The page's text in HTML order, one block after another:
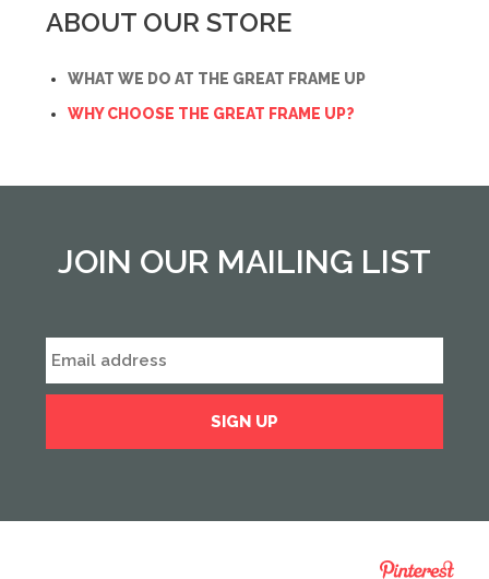
ABOUT OUR STORE
WHAT WE DO AT THE GREAT FRAME UP
WHY CHOOSE THE GREAT FRAME UP?
JOIN OUR MAILING LIST